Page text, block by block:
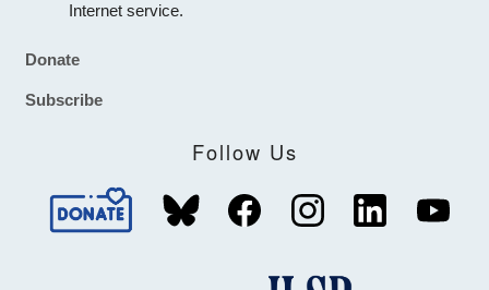
Internet service.
Footer
Donate
Subscribe
Follow Us